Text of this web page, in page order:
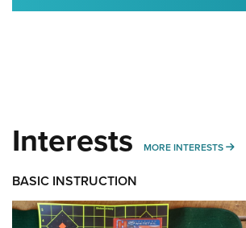
Interests MORE INTERESTS
BASIC INSTRUCTION